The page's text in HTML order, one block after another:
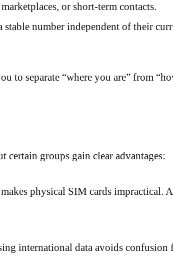
or short-term contacts.
number independent of their
to separate “where you are” from
certain groups gain clear advantages:
physical SIM cards impractical.
international data avoids confusion